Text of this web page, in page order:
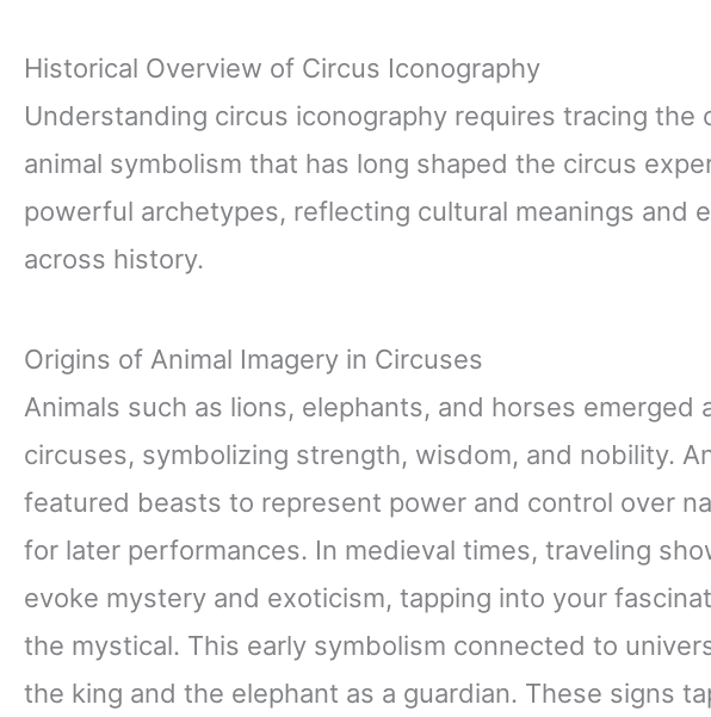
Historical Overview of Circus Iconography
Understanding circus iconography requires tracing the
animal symbolism that has long shaped the circus
powerful archetypes, reflecting cultural meanings and
across history.
Origins of Animal Imagery in Circuses
Animals such as lions, elephants, and horses emerged
circuses, symbolizing strength, wisdom, and nobility.
featured beasts to represent power and control over
for later performances. In medieval times, traveling
evoke mystery and exoticism, tapping into your
the mystical. This early symbolism connected to
the king and the elephant as a guardian. These signs